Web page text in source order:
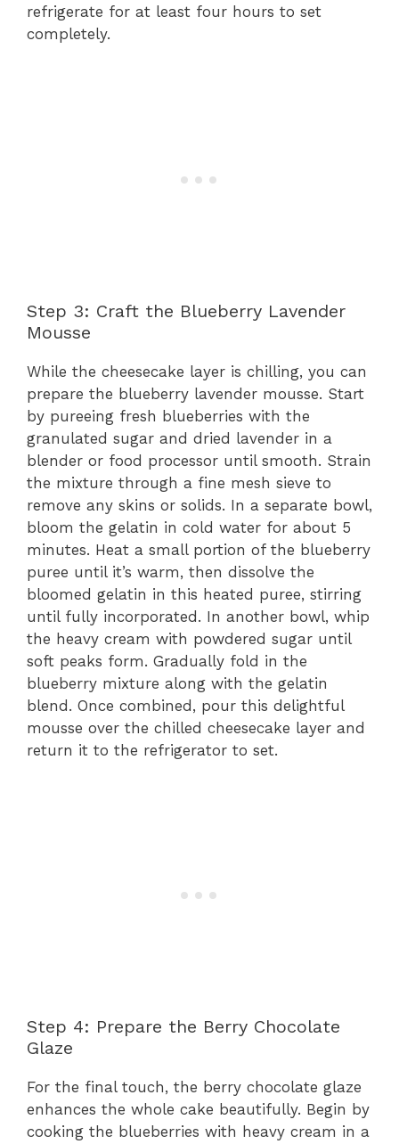
refrigerate for at least four hours to set
completely.
Step 3: Craft the Blueberry Lavender
Mousse
While the cheesecake layer is chilling, you can
prepare the blueberry lavender mousse. Start
by pureeing fresh blueberries with the
granulated sugar and dried lavender in a
blender or food processor until smooth. Strain
the mixture through a fine mesh sieve to
remove any skins or solids. In a separate bowl,
bloom the gelatin in cold water for about 5
minutes. Heat a small portion of the blueberry
puree until it’s warm, then dissolve the
bloomed gelatin in this heated puree, stirring
until fully incorporated. In another bowl, whip
the heavy cream with powdered sugar until
soft peaks form. Gradually fold in the
blueberry mixture along with the gelatin
blend. Once combined, pour this delightful
mousse over the chilled cheesecake layer and
return it to the refrigerator to set.
Step 4: Prepare the Berry Chocolate
Glaze
For the final touch, the berry chocolate glaze
enhances the whole cake beautifully. Begin by
cooking the blueberries with heavy cream in a